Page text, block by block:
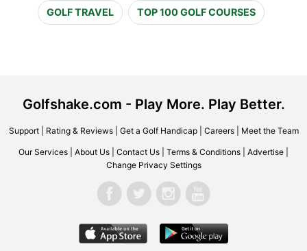
GOLF TRAVEL TOP 100 GOLF COURSES
Golfshake.com - Play More. Play Better.
Support| Rating & Reviews| Get a Golf Handicap| Careers| Meet the Team
Our Services About Us Contact Us Terms & Conditions Advertise
Change Privacy Settings